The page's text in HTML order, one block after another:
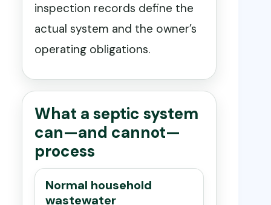
inspection records define the
actual system and the owner’s
operating obligations.
What a septic system
can—and cannot—
process
Normal household
wastewater